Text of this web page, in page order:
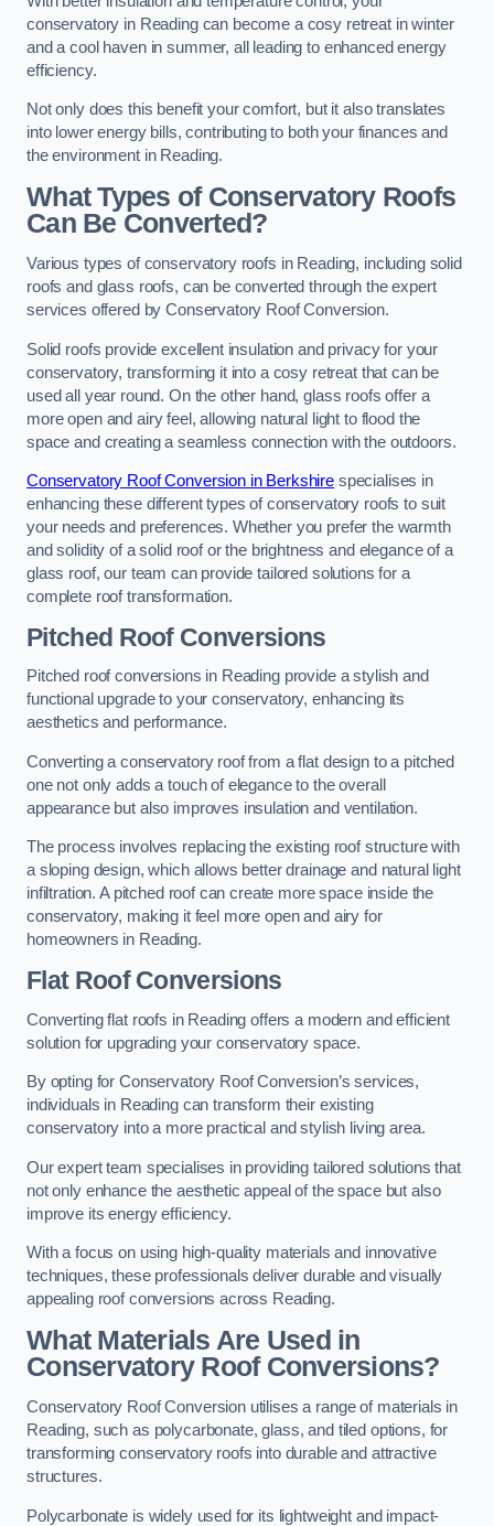
conservatory in Reading can become a cosy retreat in winter
and a cool haven in summer, all leading to enhanced energy
efficiency.
Not only does this benefit your comfort, but it also translates
into lower energy bills, contributing to both your finances and
the environment in Reading.
What Types of Conservatory Roofs
Can Be Converted?
Various types of conservatory roofs in Reading, including solid
roofs and glass roofs, can be converted through the expert
services offered by Conservatory Roof Conversion.
Solid roofs provide excellent insulation and privacy for your
conservatory, transforming it into a cosy retreat that can be
used all year round. On the other hand, glass roofs offer a
more open and airy feel, allowing natural light to flood the
space and creating a seamless connection with the outdoors.
Conservatory Roof Conversion in Berkshire specialises in
enhancing these different types of conservatory roofs to suit
your needs and preferences. Whether you prefer the warmth
and solidity of a solid roof or the brightness and elegance of a
glass roof, our team can provide tailored solutions for a
complete roof transformation.
Pitched Roof Conversions
Pitched roof conversions in Reading provide a stylish and
functional upgrade to your conservatory, enhancing its
aesthetics and performance.
Converting a conservatory roof from a flat design to a pitched
one not only adds a touch of elegance to the overall
appearance but also improves insulation and ventilation.
The process involves replacing the existing roof structure with
a sloping design, which allows better drainage and natural light
infiltration. A pitched roof can create more space inside the
conservatory, making it feel more open and airy for
homeowners in Reading.
Flat Roof Conversions
Converting flat roofs in Reading offers a modern and efficient
solution for upgrading your conservatory space.
By opting for Conservatory Roof Conversion’s services,
individuals in Reading can transform their existing
conservatory into a more practical and stylish living area.
Our expert team specialises in providing tailored solutions that
not only enhance the aesthetic appeal of the space but also
improve its energy efficiency.
With a focus on using high-quality materials and innovative
techniques, these professionals deliver durable and visually
appealing roof conversions across Reading.
What Materials Are Used in
Conservatory Roof Conversions?
Conservatory Roof Conversion utilises a range of materials in
Reading, such as polycarbonate, glass, and tiled options, for
transforming conservatory roofs into durable and attractive
structures.
Polycarbonate is widely used for its lightweight and impact-